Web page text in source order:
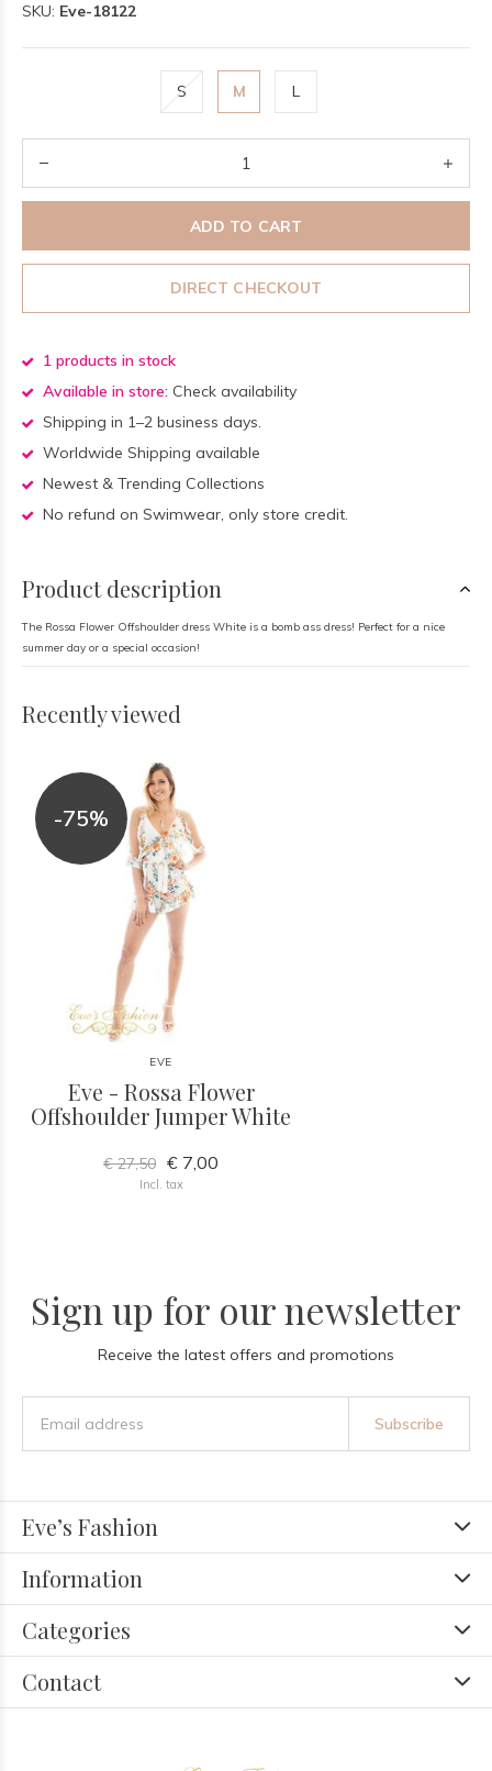
SKU: Eve-18122
S M L
ADD TO CART
DIRECT CHECKOUT
1 products in stock
Available in store: Check availability
Shipping in 1–2 business days.
Worldwide Shipping available
Newest & Trending Collections
No refund on Swimwear, only store credit.
Product description
The Rossa Flower Offshoulder dress White is a bomb ass dress! Perfect for a nice
summer day or a special occasion!
Recently viewed
-75%
EVE
Eve - Rossa Flower
Offshoulder Jumper White
€ 27,50 € 7,00
Incl. tax
Sign up for our newsletter
Receive the latest offers and promotions
Subscribe
Eve’s Fashion
Information
Categories
Contact